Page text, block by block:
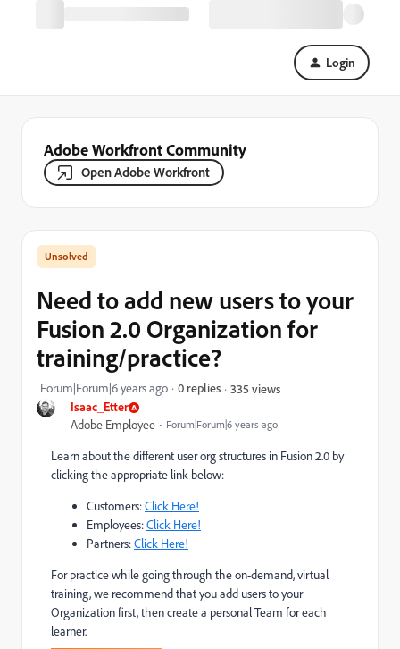
Login
Adobe Workfront Community
Open Adobe Workfront
Isaac_Etter
Adobe Employee Forum|Forum|6 years ago
Need to add new users to your
Fusion 2.0 Organization for
training/practice?
Forum|Forum|6 years ago 0 replies 335 views
Learn about the different user org structures in Fusion 2.0 by
clicking the appropriate link below:
Customers:Click Here!
Employees:Click Here!
Partners:Click Here!
For practice while going through the on-demand, virtual
training, we recommend that you add users to your
Organization first, then create a personal Team for each
learner.